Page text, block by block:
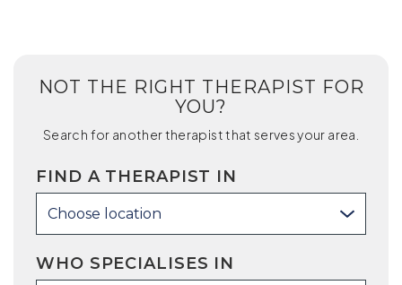
NOT THE RIGHT THERAPIST FOR
YOU?
Search for another therapist that serves your area.
FIND A THERAPIST IN
Choose location
WHO SPECIALISES IN